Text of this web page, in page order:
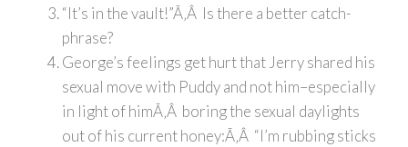
“It’s in the vault!”Ã‚Â Is there a better catch-
phrase?
George’s feelings get hurt that Jerry shared his
sexual move with Puddy and not him–especially
in light of himÃ‚Â boring the sexual daylights
out of his current honey:Ã‚Â “I’m rubbing sticks